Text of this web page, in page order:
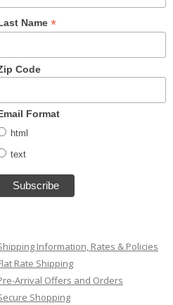
Name *
Code
Format
html
text
Information, Rates & Policies
Rate Shipping
Arrival Offers and Orders
Shopping